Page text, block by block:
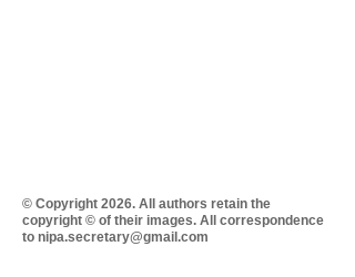
© Copyright 2026. All authors retain the
copyright © of their images. All correspondence
to nipa.secretary@gmail.com